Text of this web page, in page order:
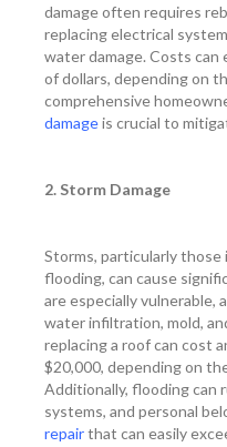
damage often requires
replacing electrical
water damage. Costs
of dollars, depending on
comprehensive
damageis crucial to
2. Storm Damage
Storms, particularly those
flooding, can cause
are especially vulnerable,
water infiltration, mold,
replacing a roof can cost
$20,000, depending on
Additionally, flooding can
systems, and personal
repairthat can easily